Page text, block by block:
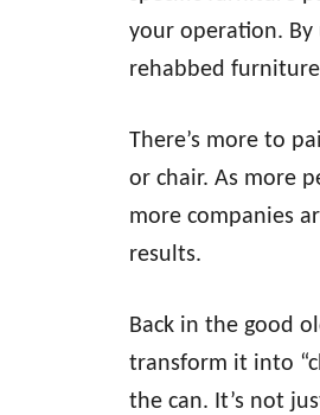
your operation.
rehabbed
There’s more to
or chair. As more
more companies
results.
Back in the good
transform it into
the can. It’s not